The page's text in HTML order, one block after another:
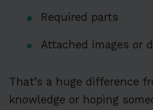
Required parts
Attached images or
That’s a huge difference
knowledge or hoping